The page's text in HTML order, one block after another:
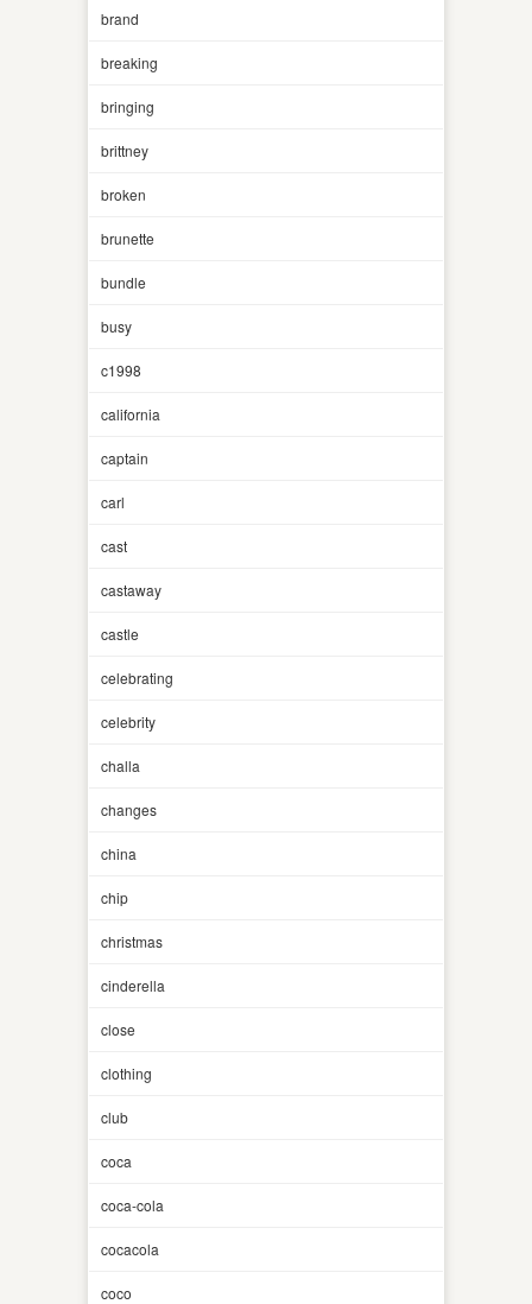
brand
breaking
bringing
brittney
broken
brunette
bundle
busy
c1998
california
captain
carl
cast
castaway
castle
celebrating
celebrity
challa
changes
china
chip
christmas
cinderella
close
clothing
club
coca
coca-cola
cocacola
coco